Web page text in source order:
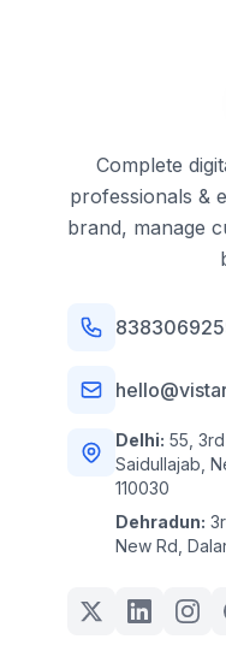
Complete
professionals &
brand, manage
Delhi: 55,
Saidullajab,
110030
Dehradun:
New Rd,